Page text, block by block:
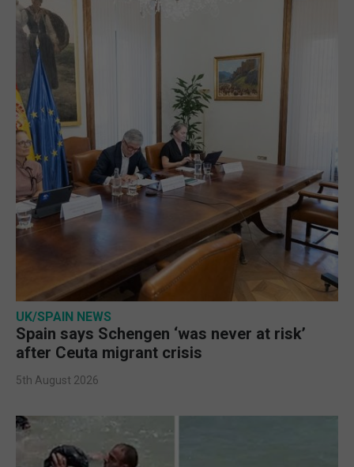
UK/SPAIN NEWS
Spain says Schengen ‘was never at risk’
after Ceuta migrant crisis
5th August 2026